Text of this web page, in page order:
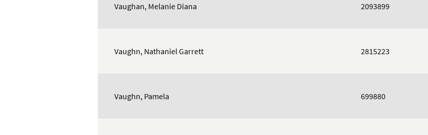
Vaughan, Melanie Diana 2093899
Vaughn, Nathaniel Garrett 2815223
Vaughn, Pamela 699880